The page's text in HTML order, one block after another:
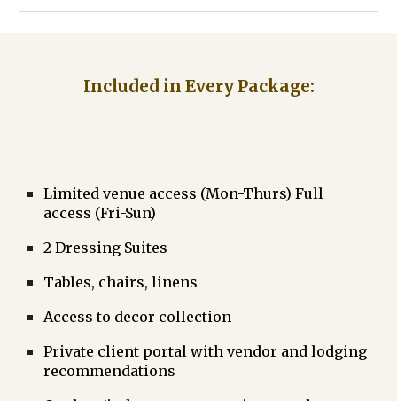
Included in Every Package:
Limitedvenue access (Mon-Thurs) Full
access (Fri-Sun)
2 Dressing Suites
Tables, chairs, linens
Access to decor collection
Private client portal with vendor and lodging
recommendations